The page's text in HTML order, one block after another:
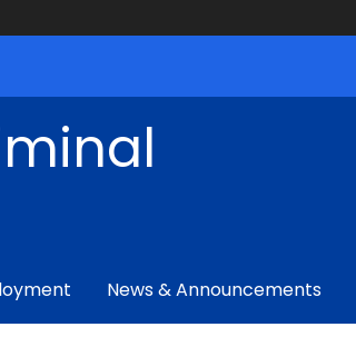
News & Announcements